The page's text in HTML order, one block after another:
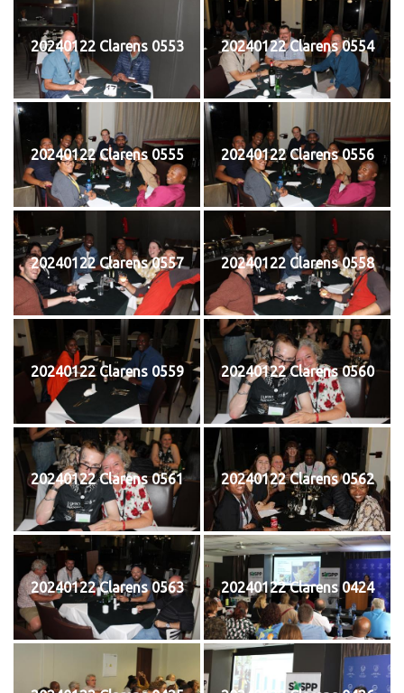
20240122 Clarens 0553 20240122 Clarens 0554
20240122 Clarens 0555 20240122 Clarens 0556
20240122 Clarens 0557 20240122 Clarens 0558
20240122 Clarens 0559 20240122 Clarens 0560
20240122 Clarens 0561 20240122 Clarens 0562
20240122 Clarens 0563 20240122 Clarens 0424